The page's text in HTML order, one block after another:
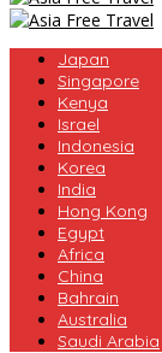
Japan
Singapore
Kenya
Israel
Indonesia
Korea
India
Hong Kong
Egypt
Africa
China
Bahrain
Australia
Saudi Arabia